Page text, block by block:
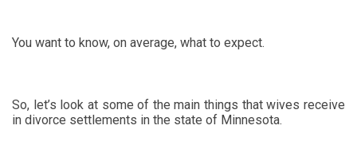
You want to know, on average, what to expect.
So, let’s look at some of the main things that wives receive
in divorce settlements in the state of Minnesota.